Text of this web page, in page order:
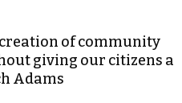
creation of community
giving our citizens a
Adams